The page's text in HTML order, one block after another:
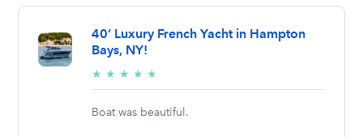
40’ Luxury French Yacht in Hampton
Bays, NY!
★ ★ ★ ★ ★
stars
Boat was beautiful.